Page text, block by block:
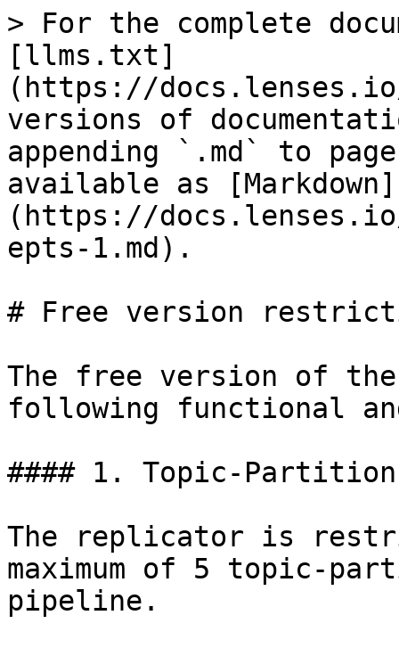
> For the complete
[llms.txt]
(https://
versions of
appending `.md` to
available as [Markdown]
(https://
epts-1.md).
# Free version
The free version of
following functional
#### 1. Topic-
The replicator is
maximum of 5 topic-
pipeline.